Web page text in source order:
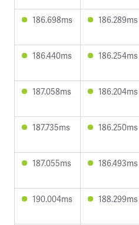
186.698ms 186.289ms
186.440ms 186.254ms
187.058ms 186.204ms
187.735ms 186.250ms
187.055ms 186.493ms
190.004ms 188.299ms